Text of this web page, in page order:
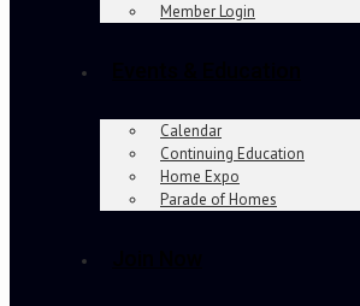
Member Login
Calendar
Continuing Education
Home Expo
Parade of Homes